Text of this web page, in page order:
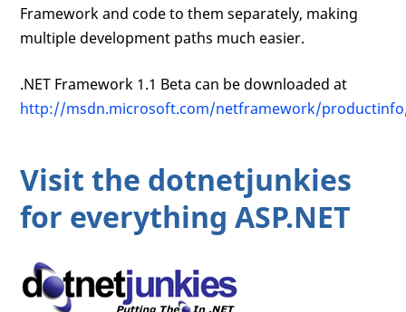
Framework and code to them separately, making
multiple development paths much easier.
.NET Framework 1.1 Beta can be downloaded at
http://msdn.microsoft.com/netframework/
Visit the dotnetjunkies
for everything ASP.NET